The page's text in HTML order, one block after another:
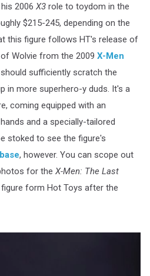
2006 X3 role to toydom in the
$215-245, depending on the
this figure follows HT's release of
Wolvie from the 2009 X-Men
sufficiently scratch the
in more superhero-y duds. It's a
coming equipped with an
and a specially-tailored
stoked to see the figure's
, however. You can scope out
for the X-Men: The Last
form Hot Toys after the